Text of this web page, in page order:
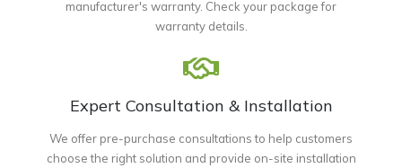
manufacturer's warranty. Check your package for
warranty details.
Expert Consultation & Installation
We offer pre-purchase consultations to help customers
choose the right solution and provide on-site installation